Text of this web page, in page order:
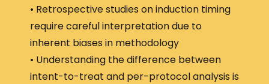
• Retrospective studies on induction timing
require careful interpretation due to
inherent biases in methodology
• Understanding the difference between
intent-to-treat and per-protocol analysis is